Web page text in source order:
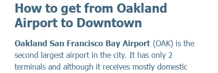
How to get from Oakland
Airport to Downtown
Oakland San Francisco Bay Airport (OAK) is the
second largest airport in the city. It has only 2
terminals and although it receives mostly domestic